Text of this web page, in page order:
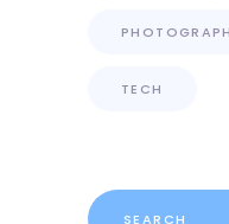
TECH
Search